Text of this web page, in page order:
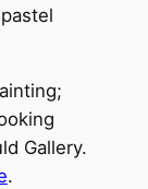
Gallery.
.